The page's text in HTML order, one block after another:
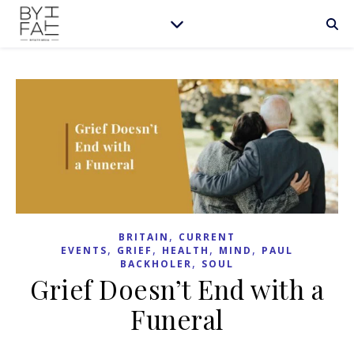
BRITAIN , CURRENT
EVENTS, GRIEF , HEALTH , MIND , PAUL
BACKHOLER, SOUL
Grief Doesn’t End with a
Funeral